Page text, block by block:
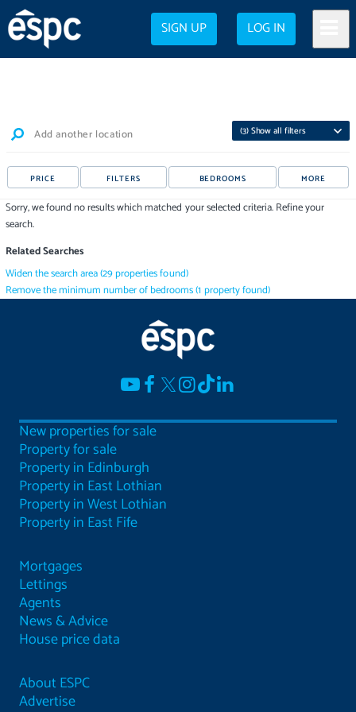
SIGN UP LOG IN
Add another location (3) Show all filters
PRICE FILTERS BEDROOMS MORE
Sorry, we found no results which matched your selected criteria. Refine your
search.
Related Searches
Widen the search area(29propertiesfound)
Remove the minimum number of bedrooms(1propertyfound)
New properties for sale
Property for sale
Property in Edinburgh
Property in East Lothian
Property in West Lothian
Property in East Fife
Mortgages
Lettings
Agents
News & Advice
House price data
About ESPC
Advertise